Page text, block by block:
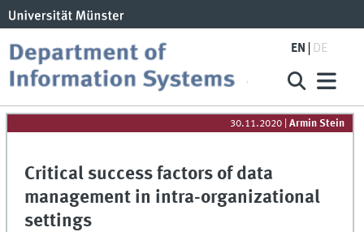
EN DE
30.11.2020 |Armin Stein
Critical success factors of data
management in intra-organizational
settings